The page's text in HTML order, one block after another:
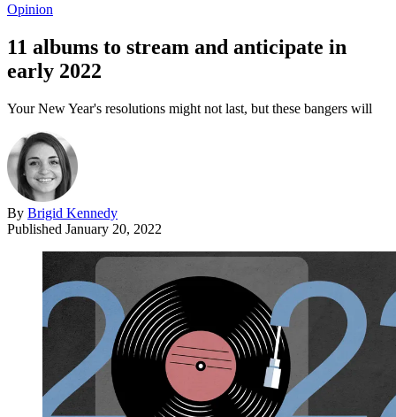
Opinion
11 albums to stream and anticipate in
early 2022
Your New Year's resolutions might not last, but these bangers will
By Brigid Kennedy
Published January 20, 2022